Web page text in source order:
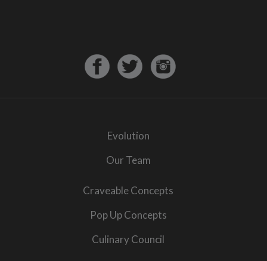
Evolution
Our Team
Craveable Concepts
Pop Up Concepts
Culinary Council